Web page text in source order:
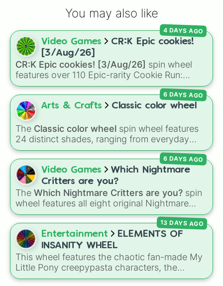
exemplum
freshfell
Dance
Ds nightmare
Kin
Booktale
Reaper
Infectiontale
Ganz
Ink
ds dream
underdarkness
Sona
Sanitytale
Scientific
underkeep
Dark
ds blue
Fresh
Distale
Insanity
Fell swap
bill! sans
candy
Dust
eratale
Abyss
You may also like
Video Games
CR:K Epic cookies!
[3/Aug/26]
CR:K Epic cookies! [3/Aug/26] spin wheel
features over 110 Epic-rarity Cookie Run:
Kingdom characters—ranging from classic
staples likeEspresso,Dark Choco, andEclair
to recent roster additions likeCream Soda,
Crème Brûlée
4 DAYS AGO
Arts & Crafts Classic color wheel
The Classic color wheel spin wheel features
24 distinct shades, ranging from everyday
favorites likeRed ❤️,Yellow 💛, andBlue 💙to
subtle tones likeTeal,Lavender 🌿, Maroon,
andCream 🍦.
6 DAYS AGO
Video Games
Which Nightmare
Critters are you?
The Which Nightmare Critters are you? spin
wheel features all eight original Nightmare
Critters characters from thePoppy Playtime
universe:☢️ Icky Licky ☢️,🦴 Allister Gator 🦴,
🩸 Rabie Baby 🩸,🌩 Poe 🌩,💲 Simon Smoke
💲,🦷 Maggie Mako 🦷, 🐟 Touille 🐟, and 💀
Baba Chops 💀. Simply spin to reveal your
character.
6 DAYS AGO
Entertainment
ELEMENTS OF
INSANITY WHEEL
This wheel features the chaotic fan-made My
Little Pony creepypasta characters, the
Elements of Insanity. It includes all nine classic
13 DAYS AGO